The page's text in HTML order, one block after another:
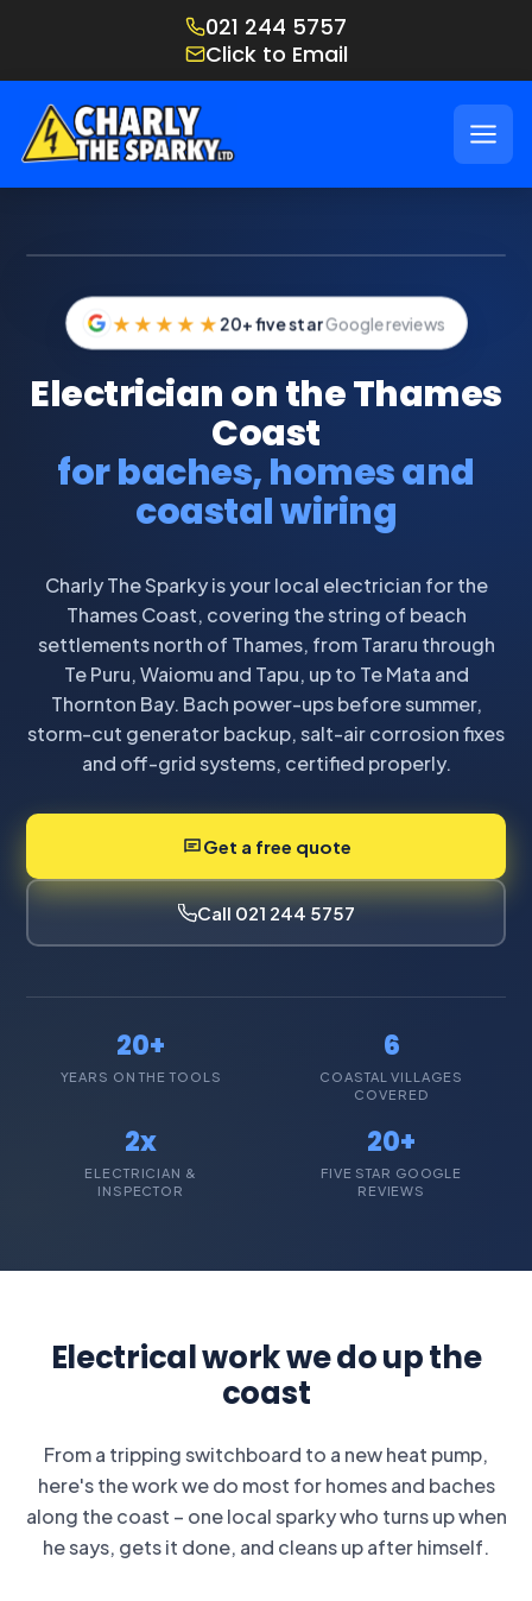
021 244 5757
Click to Email
★★★★★ 20+ five starGoogle reviews
Electrician on the Thames
Coast
for baches, homes and
coastal wiring
Charly The Sparky is your local electrician for the
Thames Coast, covering the string of beach
settlements north of Thames, from Tararu through
Te Puru, Waiomu and Tapu, up to Te Mata and
Thornton Bay. Bach power-ups before summer,
storm-cut generator backup, salt-air corrosion fixes
and off-grid systems, certified properly.
Get a free quote
Call 021 244 5757
20+
YEARS ON THE TOOLS
6
COASTAL VILLAGES
COVERED
2x
ELECTRICIAN &
INSPECTOR
20+
FIVE STAR GOOGLE
REVIEWS
Electrical work we do up the
coast
From a tripping switchboard to a new heat pump,
here's the work we do most for homes and baches
along the coast – one local sparky who turns up when
he says, gets it done, and cleans up after himself.